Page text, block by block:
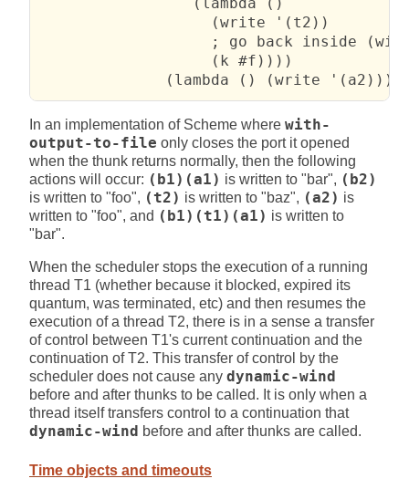
                   (write '(t2))
; go back inside
                   (k #f))))
(lambda () (write
In an implementation of Scheme where with-
output-to-file only closes the port it opened
when the thunk returns normally, then the following
actions will occur: (b1)(a1) is written to "bar", (b2)
is written to "foo", (t2) is written to "baz", (a2) is
written to "foo", and (b1)(t1)(a1) is written to
"bar".
When the scheduler stops the execution of a running
thread T1 (whether because it blocked, expired its
quantum, was terminated, etc) and then resumes the
execution of a thread T2, there is in a sense a transfer
of control between T1's current continuation and the
continuation of T2. This transfer of control by the
scheduler does not cause any dynamic-wind
before and after thunks to be called. It is only when a
thread itself transfers control to a continuation that
dynamic-wind before and after thunks are called.
Time objects and timeouts